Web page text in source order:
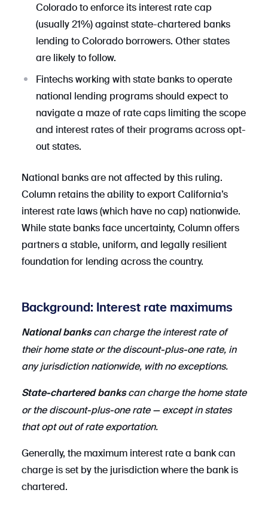
Colorado to enforce its interest rate cap
(usually 21%) against state-chartered banks
lending to Colorado borrowers. Other states
are likely to follow.
Fintechs working with state banks to operate
national lending programs should expect to
navigate a maze of rate caps limiting the scope
and interest rates of their programs across opt-
out states.
National banks are not affected by this ruling.
Column retains the ability to export California’s
interest rate laws (which have no cap) nationwide.
While state banks face uncertainty, Column offers
partners a stable, uniform, and legally resilient
foundation for lending across the country.
Background: Interest rate maximums
National bankscan charge the interest rate of
their home state or the discount-plus-one rate, in
any jurisdiction nationwide, with no exceptions.
State-chartered bankscan charge the home state
or the discount-plus-one rate — except in states
that opt out of rate exportation.
Generally, the maximum interest rate a bank can
charge is set by the jurisdiction where the bank is
chartered.